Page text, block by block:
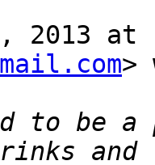
at
>
to be